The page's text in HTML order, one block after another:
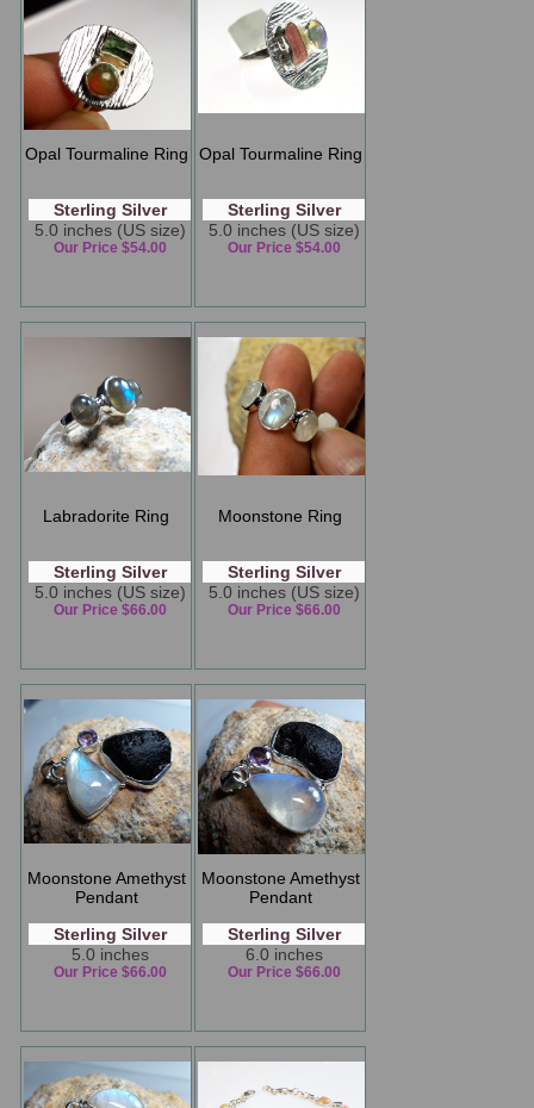
Opal Tourmaline Ring
Sterling Silver
5.0 inches (US size)
Our Price $54.00
Opal Tourmaline Ring
Sterling Silver
5.0 inches (US size)
Our Price $54.00
Labradorite Ring
Sterling Silver
5.0 inches (US size)
Our Price $66.00
Moonstone Ring
Sterling Silver
5.0 inches (US size)
Our Price $66.00
Moonstone Amethyst
Pendant
Sterling Silver
5.0 inches
Our Price $66.00
Moonstone Amethyst
Pendant
Sterling Silver
6.0 inches
Our Price $66.00